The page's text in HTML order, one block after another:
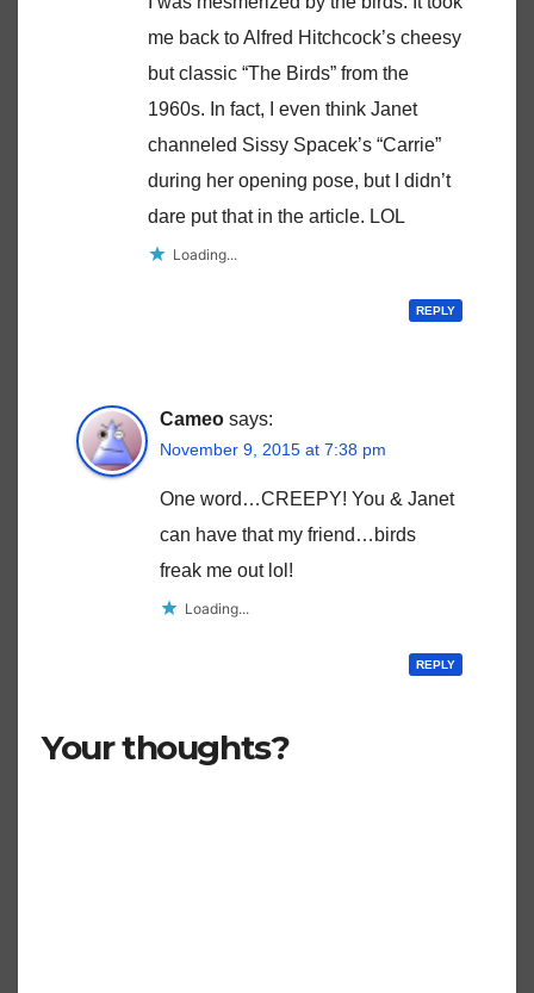
me back to Alfred Hitchcock’s cheesy
but classic “The Birds” from the
1960s. In fact, I even think Janet
channeled Sissy Spacek’s “Carrie”
during her opening pose, but I didn’t
dare put that in the article. LOL
Loading...
REPLY
Cameo says:
November 9, 2015 at 7:38 pm
One word…CREEPY! You & Janet
can have that my friend…birds
freak me out lol!
Loading...
REPLY
Your thoughts?